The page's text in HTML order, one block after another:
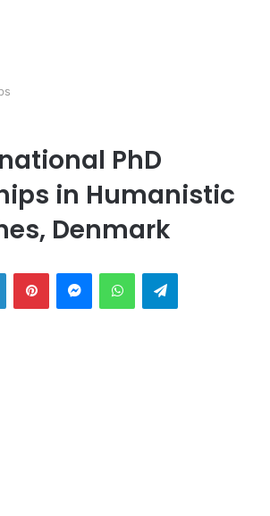
PhD
in Humanistic
Denmark
LinkedInPinterestMessengerWhatsAppTelegram